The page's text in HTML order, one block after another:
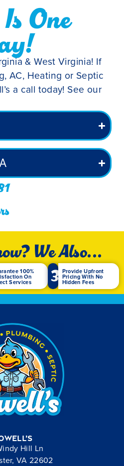
One
& West Virginia! If
AC, Heating or Septic
a call today! See our
We Also...
100%
On
Services 3 Provide Upfront
Pricing With No
Hidden Fees
Hill Ln
VA 22602